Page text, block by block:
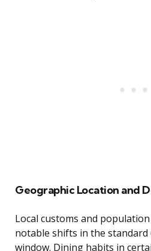
Geographic Location and
Local customs and
notable shifts in the standard
window. Dining habits in